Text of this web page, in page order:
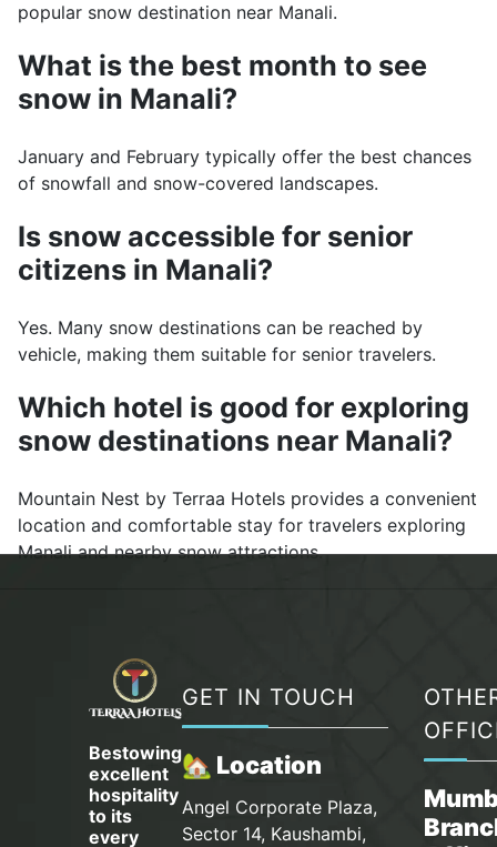
popular snow destination near Manali.
What is the best month to see
snow in Manali?
January and February typically offer the best chances
of snowfall and snow-covered landscapes.
Is snow accessible for senior
citizens in Manali?
Yes. Many snow destinations can be reached by
vehicle, making them suitable for senior travelers.
Which hotel is good for exploring
snow destinations near Manali?
Mountain Nest by Terraa Hotels provides a convenient
location and comfortable stay for travelers exploring
Manali and nearby snow attractions.
Bestowing
excellent
hospitality
to its
every
GET IN TOUCH
🏡 Location
Angel Corporate Plaza,
Sector 14, Kaushambi,